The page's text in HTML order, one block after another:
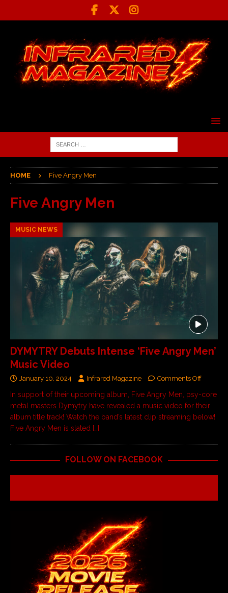
HOME Five Angry Men
Five Angry Men
MUSIC NEWS
DYMYTRY Debuts Intense ‘Five Angry Men’
Music Video
January 10, 2024 Infrared Magazine Comments Off
In support of their upcoming album, Five Angry Men, psy-core
metal masters Dymytry have revealed a music video for their
album title track! Watch the band’s latest clip streaming below!
Five Angry Men is slated […]
FOLLOW ON FACEBOOK